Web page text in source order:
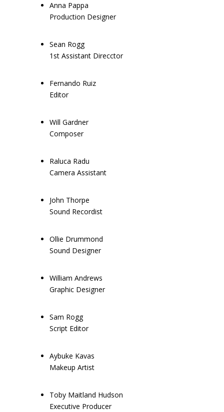
Anna Pappa
Production Designer
Sean Rogg
1st Assistant Direcctor
Fernando Ruiz
Editor
Will Gardner
Composer
Raluca Radu
Camera Assistant
John Thorpe
Sound Recordist
Ollie Drummond
Sound Designer
William Andrews
Graphic Designer
Sam Rogg
Script Editor
Aybuke Kavas
Makeup Artist
Toby Maitland Hudson
Executive Producer